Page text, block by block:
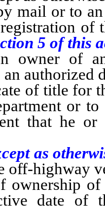
mail or to
of
5 of this
of an
authorized
of title for
or
that he
as
off-highway
of the
date of